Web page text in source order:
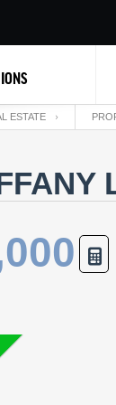
ESTATE